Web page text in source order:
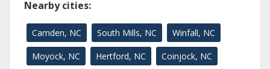
Nearby cities:
Camden, NC South Mills, NC Winfall, NC
Moyock, NC Hertford, NC Coinjock, NC